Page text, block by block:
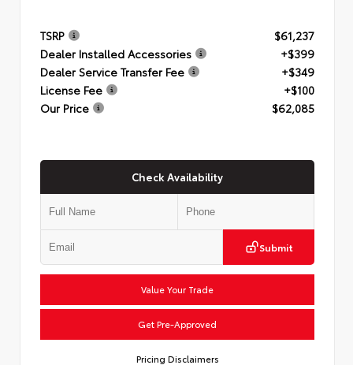
TSRP
$61,237
Dealer Installed Accessories
+$399
Dealer Service Transfer Fee
+$349
License Fee
+$100
Our Price
$62,085
Check Availability
Submit
Value Your Trade
Get Pre-Approved
Pricing Disclaimers